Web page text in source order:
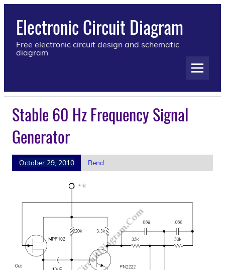
Electronic Circuit Diagram
Free electronic circuit design and schematic
diagram
Stable 60 Hz Frequency Signal
Generator
October 29, 2010 Rend